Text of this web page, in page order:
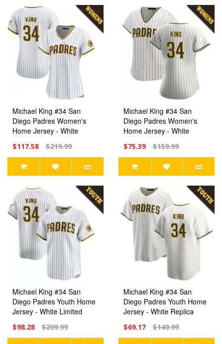
Michael King #34 San
Diego Padres Women's
Home Jersey - White
$117.58 $219.99
Michael King #34 San
Diego Padres Women's
Home Jersey - White
$75.39 $159.99
Michael King #34 San
Diego Padres Youth Home
Jersey - White Limited
$98.28 $209.99
Michael King #34 San
Diego Padres Youth Home
Jersey - White Replica
$69.17 $149.99